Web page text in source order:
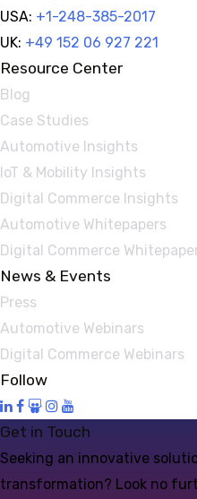
USA: +1-248-385-2017
UK: +49 152 06 927 221
Resource Center
Blog
Case Studies
Automotive Insights
IoT & Mobility Insights
Digital Commerce Insights
Automotive Whitepapers
Digital Commerce
News & Events
Press
Automotive Webinars
Digital Commerce Webinars
Follow
Get in Touch
Seeking an innovative
transformation? Look no